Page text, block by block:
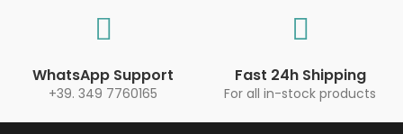
WhatsApp Support
+39. 349 7760165
Fast 24h Shipping
For all in-stock products